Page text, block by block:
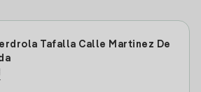
Tafalla Calle Martinez De